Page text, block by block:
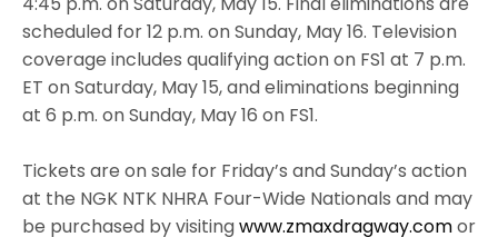
scheduled for 12 p.m. on Sunday, May 16. Television
coverage includes qualifying action on FS1 at 7 p.m.
ET on Saturday, May 15, and eliminations beginning
at 6 p.m. on Sunday, May 16 on FS1.
Tickets are on sale for Friday’s and Sunday’s action
at the NGK NTK NHRA Four-Wide Nationals and may
be purchased by visitingwww.zmaxdragway.comor